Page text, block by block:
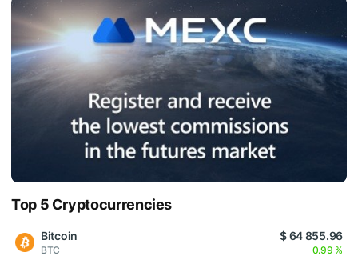
Top 5 Cryptocurrencies
Bitcoin
BTC
$ 64 855.96
0.99 %